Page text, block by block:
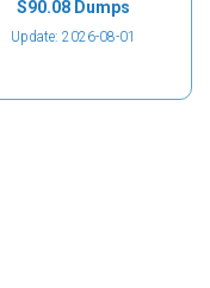
S90.08 Dumps
Update: 2026-08-01